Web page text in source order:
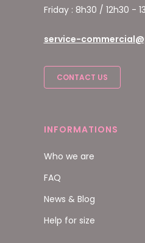
Friday : 8h30 / 12h30 -
service-
CONTACT US
INFORMATIONS
Who we are
FAQ
News & Blog
Help for size